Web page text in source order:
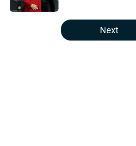
5 related articles loaded
Next